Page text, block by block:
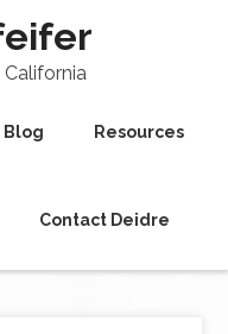
Blog Resources
Contact Deidre